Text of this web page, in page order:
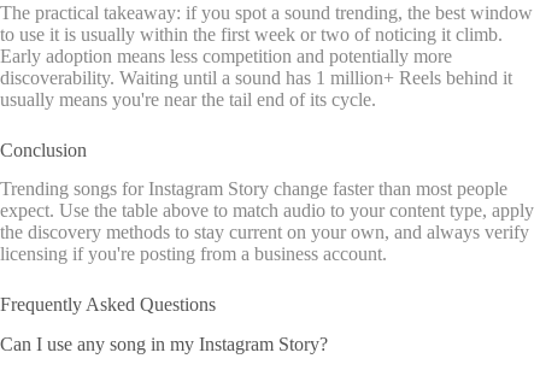
The practical takeaway: if you spot a sound trending, the best window
to use it is usually within the first week or two of noticing it climb.
Early adoption means less competition and potentially more
discoverability. Waiting until a sound has 1 million+ Reels behind it
usually means you're near the tail end of its cycle.
Conclusion
Trending songs for Instagram Story change faster than most people
expect. Use the table above to match audio to your content type, apply
the discovery methods to stay current on your own, and always verify
licensing if you're posting from a business account.
Frequently Asked Questions
Can I use any song in my Instagram Story?